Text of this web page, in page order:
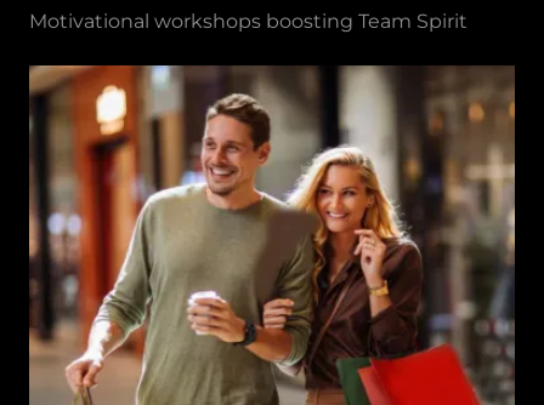
Motivational workshops boosting Team Spirit